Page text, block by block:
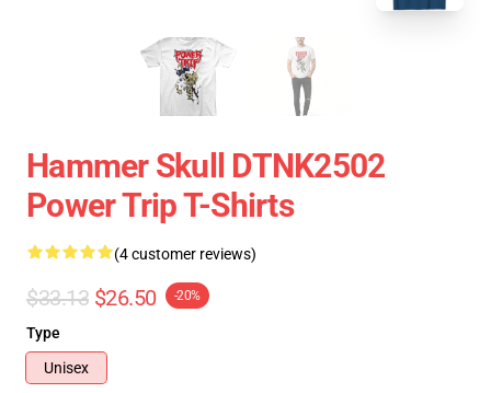
Hammer Skull DTNK2502
Power Trip T-Shirts
(4 customer reviews)
$33.13 $26.50 -20%
Type
Unisex